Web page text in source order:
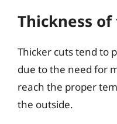
Thickness
Thicker cuts tend to
due to the need for
reach the proper
the outside.